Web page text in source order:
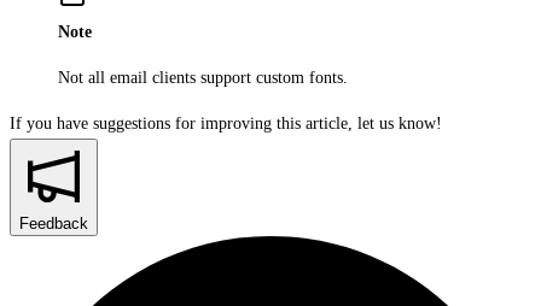
Note
Not all email clients support custom fonts.
If you have suggestions for improving this article, let us know!
Feedback